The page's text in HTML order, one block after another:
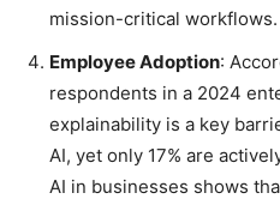
mission-critical workflows.
Employee Adoption:
respondents in a 2024
explainability is a key
AI, yet only 17% are
AI in businesses shows